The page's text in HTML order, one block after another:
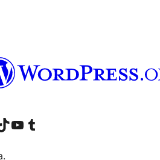
accountaccount
our TikTok account
Visit our YouTube channel
Visit our Tumblr account